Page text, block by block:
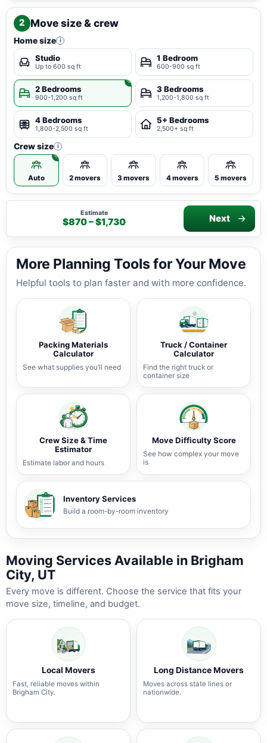
2 Move size & crew
Home size i
Studio
Up to 600 sq ft
1 Bedroom
600-900 sq ft
2 Bedrooms
900-1,200 sq ft
3 Bedrooms
1,200-1,800 sq ft
4 Bedrooms
1,800-2,500 sq ft
5+ Bedrooms
2,500+ sq ft
Crew size i
Auto 2 movers 3 movers 4 movers 5 movers
Estimate
$870 – $1,730 Next
More Planning Tools for Your Move
Helpful tools to plan faster and with more confidence.
Packing Materials
Calculator
See what supplies you’ll need
Truck / Container
Calculator
Find the right truck or
container size
Crew Size & Time
Estimator
Estimate labor and hours
Move Difficulty Score
See how complex your move
is
Inventory Services
Build a room-by-room inventory
Moving Services Available in Brigham
City, UT
Every move is different. Choose the service that fits your
move size, timeline, and budget.
Local Movers
Fast, reliable moves within
Brigham City.
Long Distance Movers
Moves across state lines or
nationwide.